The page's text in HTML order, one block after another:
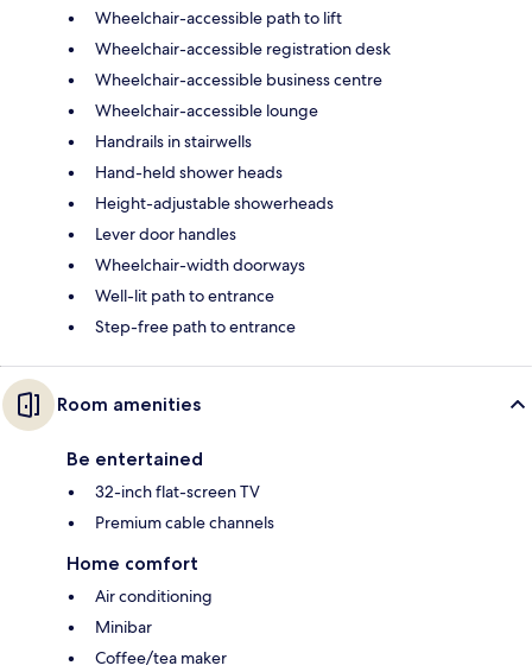
Wheelchair-accessible path to lift
Wheelchair-accessible registration desk
Wheelchair-accessible business centre
Wheelchair-accessible lounge
Handrails in stairwells
Hand-held shower heads
Height-adjustable showerheads
Lever door handles
Wheelchair-width doorways
Well-lit path to entrance
Step-free path to entrance
Room amenities
Be entertained
32-inch flat-screen TV
Premium cable channels
Home comfort
Air conditioning
Minibar
Coffee/tea maker